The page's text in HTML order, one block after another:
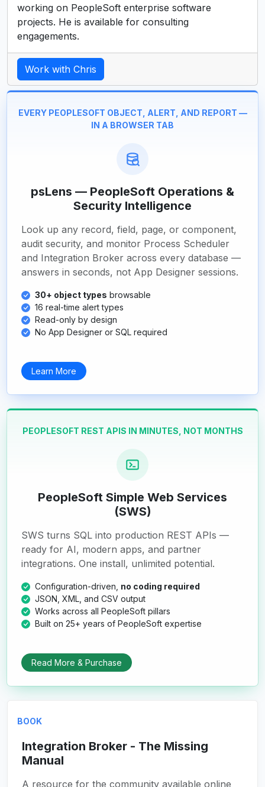
working on PeopleSoft enterprise software
projects. He is available for consulting
engagements.
Work with Chris
EVERY PEOPLESOFT OBJECT, ALERT, AND REPORT —
IN A BROWSER TAB
psLens — PeopleSoft Operations &
Security Intelligence
Look up any record, field, page, or component,
audit security, and monitor Process Scheduler
and Integration Broker across every database —
answers in seconds, not App Designer sessions.
30+ object types browsable
16 real-time alert types
Read-only by design
No App Designer or SQL required
Learn More
PEOPLESOFT REST APIS IN MINUTES, NOT MONTHS
PeopleSoft Simple Web Services
(SWS)
SWS turns SQL into production REST APIs —
ready for AI, modern apps, and partner
integrations. One install, unlimited potential.
Configuration-driven, no coding required
JSON, XML, and CSV output
Works across all PeopleSoft pillars
Built on 25+ years of PeopleSoft expertise
Read More & Purchase
BOOK
Integration Broker - The Missing
Manual
A resource for the community available online